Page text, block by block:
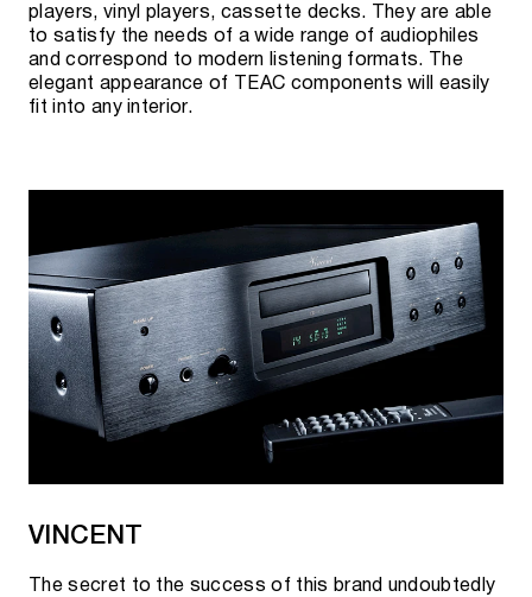
players, vinyl players, cassette decks. They are able
to satisfy the needs of a wide range of audiophiles
and correspond to modern listening formats. The
elegant appearance of TEAC components will easily
fit into any interior.
VINCENT
The secret to the success of this brand undoubtedly